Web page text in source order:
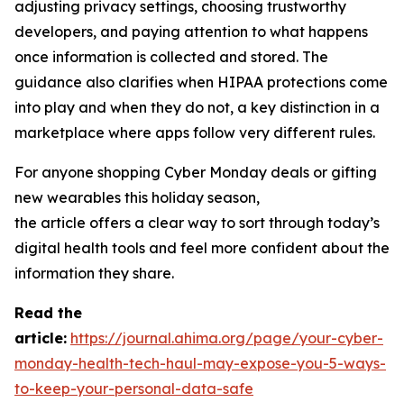
adjusting privacy settings, choosing trustworthy
developers, and paying attention to what happens
once information is collected and stored. The
guidance also clarifies when HIPAA protections come
into play and when they do not, a key distinction in a
marketplace where apps follow very different rules.
For anyone shopping Cyber Monday deals or gifting
new wearables this holiday season,
the article offers a clear way to sort through today’s
digital health tools and feel more confident about the
information they share.
Read the
article: https://journal.ahima.org/page/your-cyber-
monday-health-tech-haul-may-expose-you-5-ways-
to-keep-your-personal-data-safe